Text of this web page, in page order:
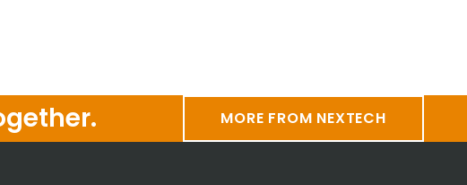
MORE FROM NEXTECH